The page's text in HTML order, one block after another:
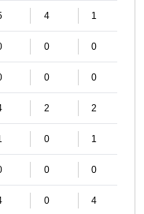
4 1
0 0
0 0
2 2
0 1
0 0
0 4